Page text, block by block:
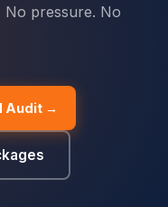
pressure. No
Audit →